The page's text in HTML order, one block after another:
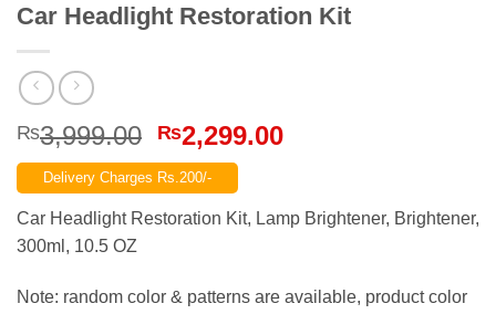
Car Headlight Restoration Kit
₨3,999.00 Original
price
was:
₨3,999.00.
₨2,299.00Current
₨2,299.00.
Delivery Charges Rs.200/-
Car Headlight Restoration Kit, Lamp Brightener, Brightener,
300ml, 10.5 OZ
Note: random color & patterns are available, product color